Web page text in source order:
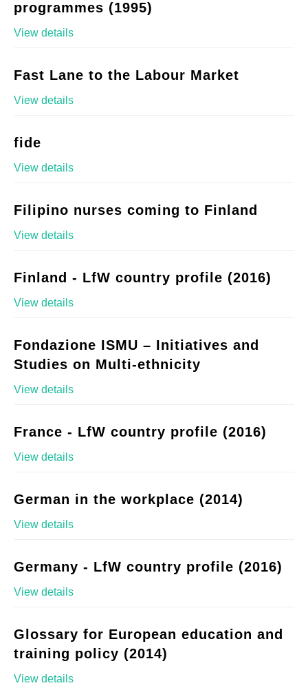
programmes (1995)
View details
Fast Lane to the Labour Market
View details
fide
View details
Filipino nurses coming to Finland
View details
Finland - LfW country profile (2016)
View details
Fondazione ISMU – Initiatives and
Studies on Multi-ethnicity
View details
France - LfW country profile (2016)
View details
German in the workplace (2014)
View details
Germany - LfW country profile (2016)
View details
Glossary for European education and
training policy (2014)
View details